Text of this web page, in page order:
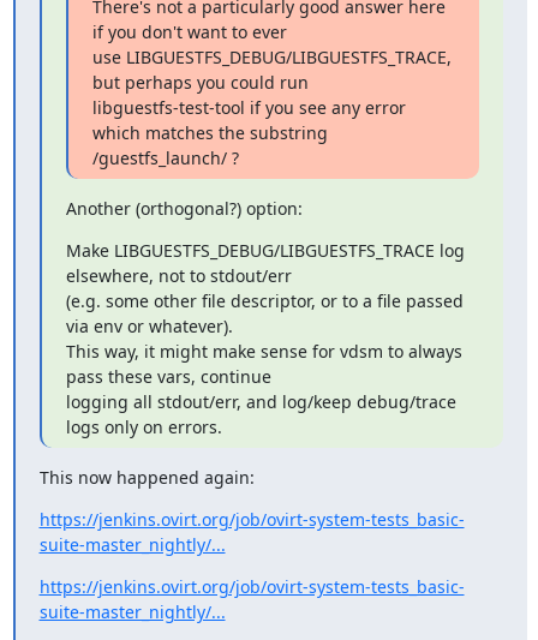
There's not a particularly good answer here
if you don't want to ever
use LIBGUESTFS_DEBUG/LIBGUESTFS_TRACE,
but perhaps you could run
libguestfs-test-tool if you see any error
which matches the substring
/guestfs_launch/ ?
Another (orthogonal?) option:
Make LIBGUESTFS_DEBUG/LIBGUESTFS_TRACE log
elsewhere, not to stdout/err
(e.g. some other file descriptor, or to a file passed
via env or whatever).
This way, it might make sense for vdsm to always
pass these vars, continue
logging all stdout/err, and log/keep debug/trace
logs only on errors.
This now happened again:
https://jenkins.ovirt.org/job/ovirt-system-tests_basic-
suite-master_nightly/...
https://jenkins.ovirt.org/job/ovirt-system-tests_basic-
suite-master_nightly/...